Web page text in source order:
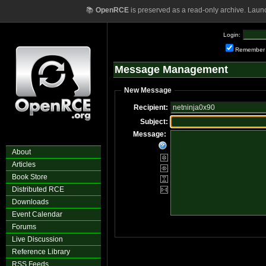
📚 OpenRCEis preserved as a read-only archive.
About
Articles
Book Store
Distributed RCE
Downloads
Event Calendar
Forums
Live Discussion
Reference Library
RSS Feeds
Login:
Remember
Message Management
New Message
Recipient:
Subject:
Message: